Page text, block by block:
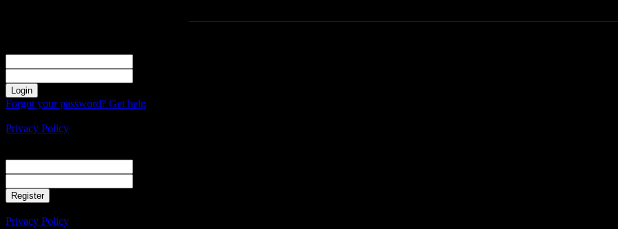
Forgot your password? Get help
Privacy Policy
Privacy Policy